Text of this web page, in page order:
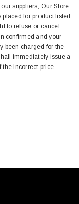
suppliers, Our Store
for product listed
to refuse or cancel
confirmed and your
been charged for the
immediately issue a
incorrect price.